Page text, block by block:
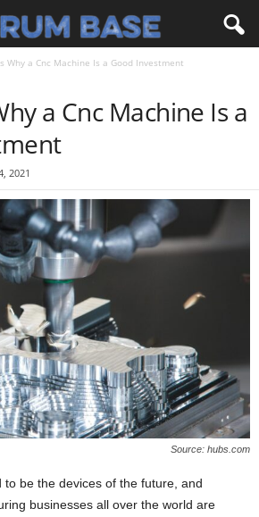
Why a Cnc Machine Is a Good Investment
a Cnc Machine Is a
2021
Source: hubs.com
to be the devices of the future, and
businesses all over the world are